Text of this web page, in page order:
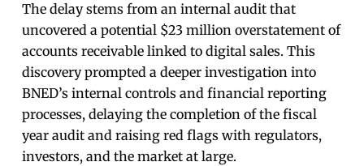
The delay stems from an internal audit that
uncovered a potential $23 million overstatement of
accounts receivable linked to digital sales. This
discovery prompted a deeper investigation into
BNED’s internal controls and financial reporting
processes, delaying the completion of the fiscal
year audit and raising red flags with regulators,
investors, and the market at large.